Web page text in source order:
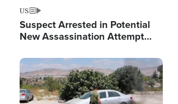
US
Suspect Arrested in Potential
New Assassination Attempt
Image